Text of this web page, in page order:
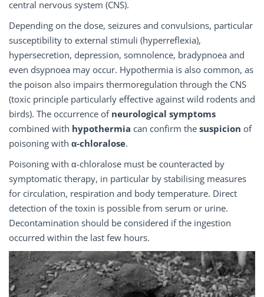
central nervous system (CNS).
Depending on the dose, seizures and convulsions, particular
susceptibility to external stimuli (hyperreflexia),
hypersecretion, depression, somnolence, bradypnoea and
even dsypnoea may occur. Hypothermia is also common, as
the poison also impairs thermoregulation through the CNS
(toxic principle particularly effective against wild rodents and
birds). The occurrence of neurological symptoms
combined with hypothermia can confirm the suspicion of
poisoning with α-chloralose.
Poisoning with α-chloralose must be counteracted by
symptomatic therapy, in particular by stabilising measures
for circulation, respiration and body temperature. Direct
detection of the toxin is possible from serum or urine.
Decontamination should be considered if the ingestion
occurred within the last few hours.